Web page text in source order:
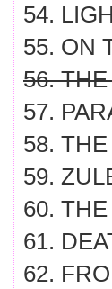
54.
55. ON
56.
57.
58.
59.
60.
61.
62.